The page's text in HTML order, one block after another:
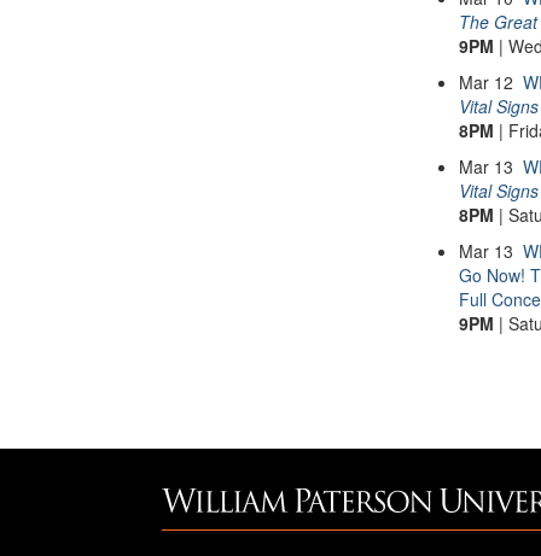
The
9PM |
Mar 12
Vital Signs
8PM |
Mar 13
Vital Signs
8PM |
Mar 13
Go Now!
Full
9PM |